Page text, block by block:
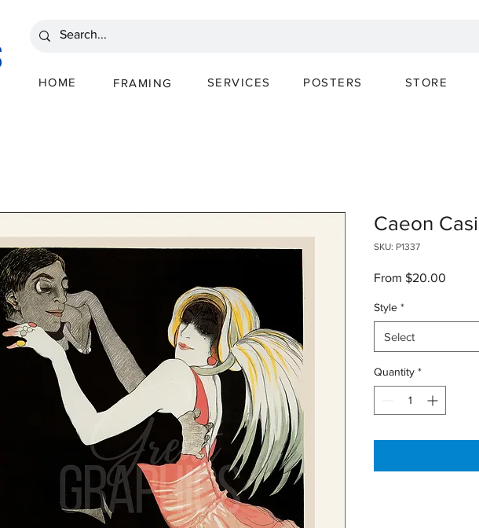
HOME FRAMING SERVICES POSTERS STORE
Caeon
SKU: P1337
From $20.00
Style *
Select
Quantity *